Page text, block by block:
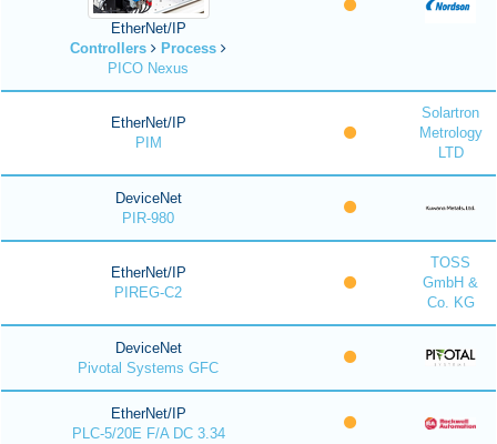
EtherNet/IP
Controllers
Process
PICO Nexus
EtherNet/IP
PIM
Solartron
Metrology
LTD
DeviceNet
PIR-980
EtherNet/IP
PIREG-C2
TOSS
GmbH &
Co. KG
DeviceNet
Pivotal Systems GFC
EtherNet/IP
PLC-5/20E F/A DC 3.34